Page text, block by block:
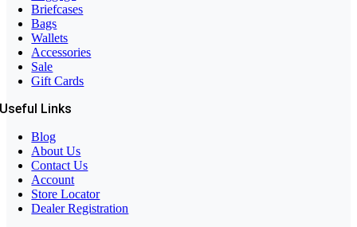
Briefcases
Bags
Wallets
Accessories
Sale
Gift Cards
Useful Links
Blog
About Us
Contact Us
Account
Store Locator
Dealer Registration